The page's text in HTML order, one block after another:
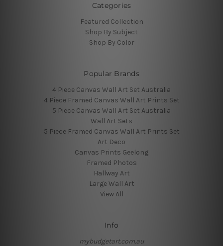
Categories
Featured Collection
Shop By Subject
Shop By Color
Popular Brands
4 Piece Canvas Wall Art Set Australia
4 Piece Framed Canvas Wall Art Prints Set
5 Piece Canvas Wall Art Set Australia
Wall Art Sets
5 Piece Framed Canvas Wall Art Prints Set
Art Deco
Canvas Prints Geelong
Framed Photos
Hallway Art
Large Wall Art
View All
Info
mybudgetart.com.au